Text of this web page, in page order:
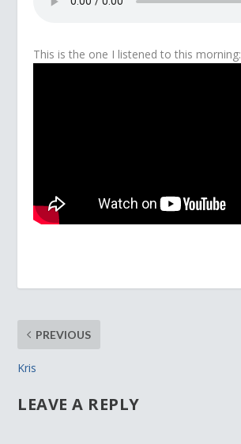
This is the one I listened to this morning:
PREVIOUS
Kris
LEAVE A REPLY